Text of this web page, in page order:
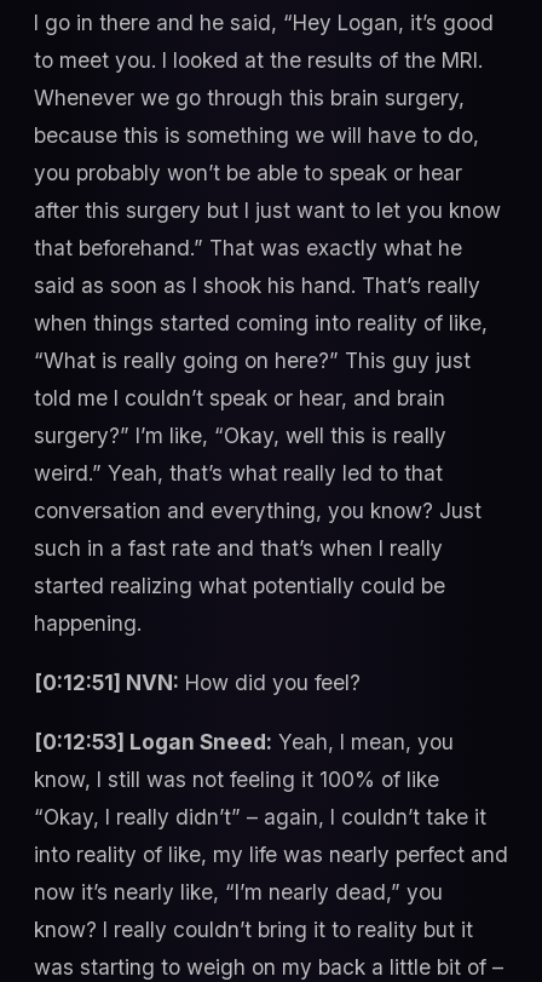
I go in there and he said, “Hey Logan, it’s good
to meet you. I looked at the results of the MRI.
Whenever we go through this brain surgery,
because this is something we will have to do,
you probably won’t be able to speak or hear
after this surgery but I just want to let you know
that beforehand.” That was exactly what he
said as soon as I shook his hand. That’s really
when things started coming into reality of like,
“What is really going on here?” This guy just
told me I couldn’t speak or hear, and brain
surgery?” I’m like, “Okay, well this is really
weird.” Yeah, that’s what really led to that
conversation and everything, you know? Just
such in a fast rate and that’s when I really
started realizing what potentially could be
happening.
[0:12:51] NVN: How did you feel?
[0:12:53] Logan Sneed: Yeah, I mean, you
know, I still was not feeling it 100% of like
“Okay, I really didn’t” – again, I couldn’t take it
into reality of like, my life was nearly perfect and
now it’s nearly like, “I’m nearly dead,” you
know? I really couldn’t bring it to reality but it
was starting to weigh on my back a little bit of –